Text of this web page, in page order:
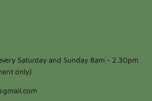
Saturday and Sunday 8am - 2.30pm
only)